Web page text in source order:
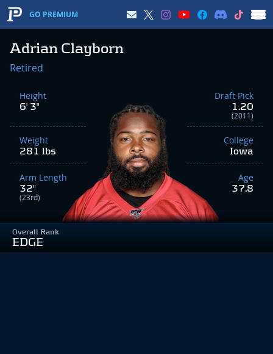
GO PREMIUM
Adrian Clayborn
Overall Rank
EDGE
Retired
Height
6' 3"
Weight
281 lbs
Arm Length
32"
(23rd)
Draft Pick
1.20
(2011)
College
Iowa
Age
37.8